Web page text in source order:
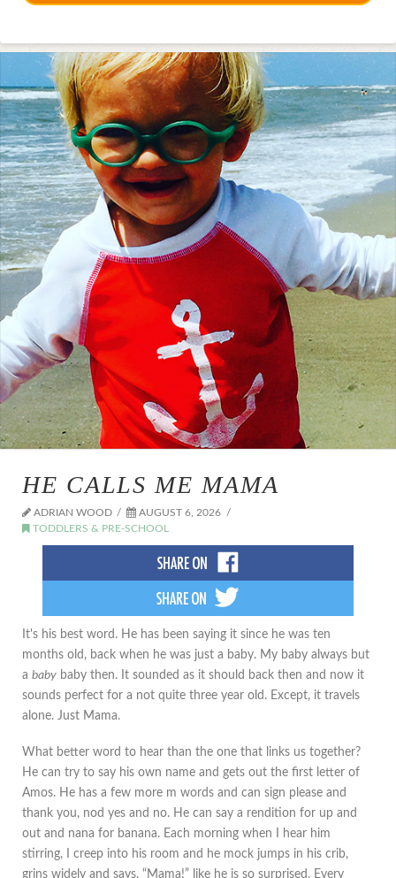
HE CALLS ME MAMA
ADRIAN WOOD
AUGUST 6, 2026
TODDLERS & PRE-SCHOOL
It's his best word. He has been saying it since he was ten
months old, back when he was just a baby. My baby always but
a baby baby then. It sounded as it should back then and now it
sounds perfect for a not quite three year old. Except, it travels
alone. Just Mama.
What better word to hear than the one that links us together?
He can try to say his own name and gets out the first letter of
Amos. He has a few more m words and can sign please and
thank you, nod yes and no. He can say a rendition for up and
out and nana for banana. Each morning when I hear him
stirring, I creep into his room and he mock jumps in his crib,
grins widely and says, “Mama!” like he is so surprised. Every